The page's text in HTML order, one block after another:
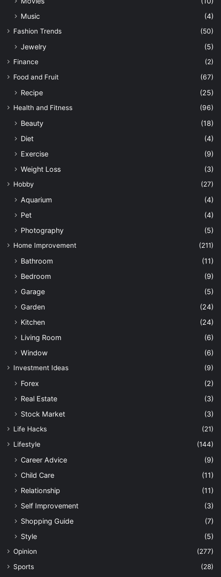
Music
(4)
Fashion Trends (50)
Jewelry (5)
Finance
(2)
Food and Fruit
(67)
Recipe (25)
Health and Fitness (96)
Beauty
(18)
Diet
(4)
Exercise
(9)
Weight Loss
(3)
Hobby (27)
Aquarium
(4)
Pet
(4)
Photography
(5)
Home Improvement (211)
Bathroom
(11)
Bedroom
(9)
Garage
(5)
Garden
(24)
Kitchen
(24)
Living Room
(6)
Window
(6)
Investment Ideas (9)
Forex
(2)
Real Estate
(3)
Stock Market
(3)
Life Hacks
(21)
Lifestyle
(144)
Career Advice
(9)
Child Care
(11)
Relationship
(11)
Self Improvement
(3)
Shopping Guide
(7)
Style
(5)
Opinion
(277)
Sports
(28)